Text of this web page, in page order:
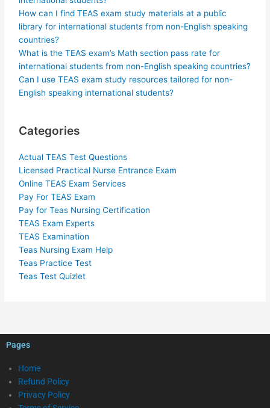
How can I find TEAS exam study materials at a public
library for international students from non-English speaking
countries?
What is the TEAS exam’s Math section pass rate for
international students from non-English speaking countries?
Can I use TEAS exam study resources tailored for non-
English speaking international students?
Categories
Actual TEAS Test Questions
Licensed Practical Nurse Entrance Exam
Online TEAS Exam Services
Pay For TEAS Exam
Pay for Teas Nursing Certification
TEAS Exam Experts
TEAS Examination
Teas Nursing Exam Help
Teas Practice Test
Teas Test Quizlet
Pages
Home
Refund Policy
Privacy Policy